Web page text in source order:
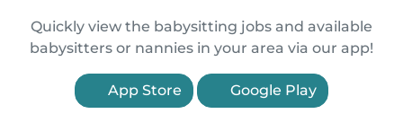
Quickly view the babysitting jobs and available
babysitters or nannies in your area via our app!
App Store Google Play